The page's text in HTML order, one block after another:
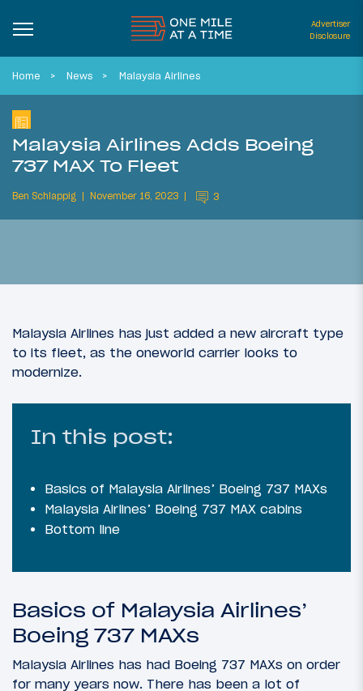
Advertiser
Disclosure
Home News Malaysia Airlines
Malaysia Airlines Adds Boeing
737 MAX To Fleet
Ben Schlappig November 16, 2023 3
Malaysia Airlines has just added a new aircraft type
to its fleet, as the oneworld carrier looks to
modernize.
In this post:
Basics of Malaysia Airlines’ Boeing 737 MAXs
Malaysia Airlines’ Boeing 737 MAX cabins
Bottom line
Basics of Malaysia Airlines’
Boeing 737 MAXs
Malaysia Airlines has had Boeing 737 MAXs on order
for many years now. There has been a lot of